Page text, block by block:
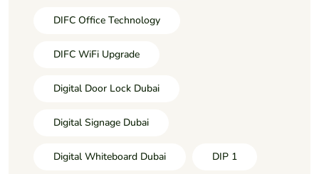
DIFC Office Technology
DIFC WiFi Upgrade
Digital Door Lock Dubai
Digital Signage Dubai
Digital Whiteboard Dubai DIP 1